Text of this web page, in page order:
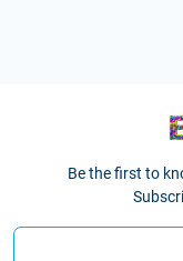
Be the first to